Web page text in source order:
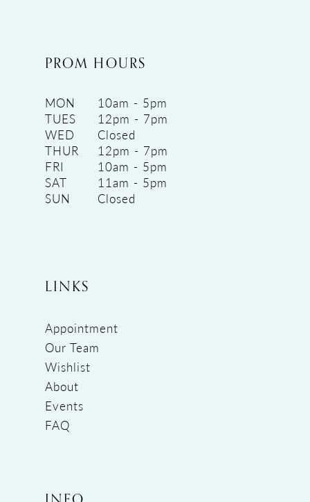
PROM HOURS
MON
10am - 5pm
TUES
12pm - 7pm
WED
Closed
THUR
12pm - 7pm
FRI
10am - 5pm
SAT
11am - 5pm
SUN
Closed
LINKS
Appointment
Our Team
Wishlist
About
Events
FAQ